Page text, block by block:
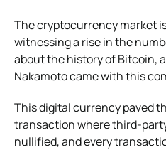
The cryptocurrency market
witnessing a rise in the
about the history of Bitcoin,
Nakamoto came with this
This digital currency paved
transaction where third-
nullified, and every